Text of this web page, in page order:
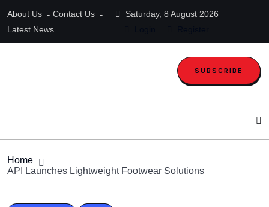
About Us
Contact Us
Latest News
Saturday, 8 August 2026
SUBSCRIBE
Home
API Launches Lightweight Footwear Solutions